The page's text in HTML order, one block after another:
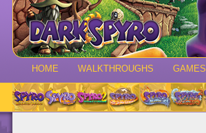
HOME WALKTHROUGHS GAMES